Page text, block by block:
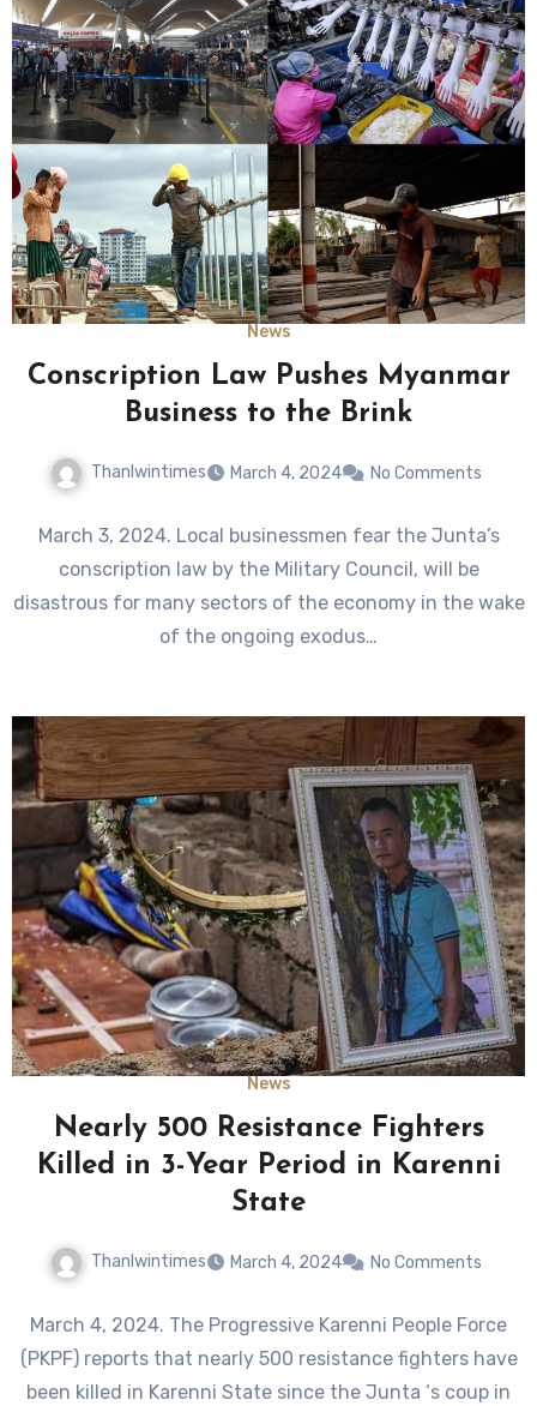
News
Conscription Law Pushes Myanmar
Business to the Brink
Thanlwintimes March 4, 2024 No Comments
March 3, 2024. Local businessmen fear the Junta’s
conscription law by the Military Council, will be
disastrous for many sectors of the economy in the wake
of the ongoing exodus…
News
Nearly 500 Resistance Fighters
Killed in 3-Year Period in Karenni
State
Thanlwintimes March 4, 2024 No Comments
March 4, 2024. The Progressive Karenni People Force
(PKPF) reports that nearly 500 resistance fighters have
been killed in Karenni State since the Junta ‘s coup in